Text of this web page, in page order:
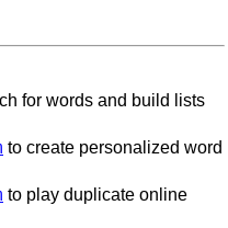
for words and build lists
to create personalized word
to play duplicate online